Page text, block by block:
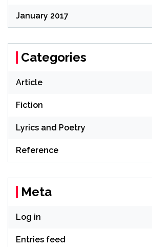
January 2017
Categories
Article
Fiction
Lyrics and Poetry
Reference
Meta
Log in
Entries feed